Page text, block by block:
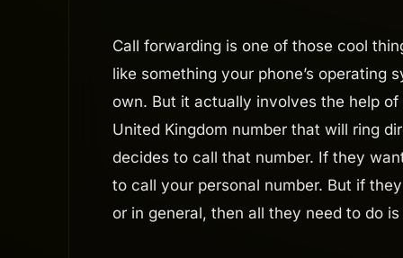
Call forwarding is one of those cool
like something your phone’s operating
own. But it actually involves the help
United Kingdom number that will ring
decides to call that number. If they
to call your personal number. But if
or in general, then all they need to do